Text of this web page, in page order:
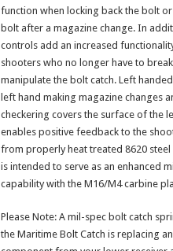
function when locking back the bolt
bolt after a magazine change. In
controls add an increased
shooters who no longer have to
manipulate the bolt catch. Left
left hand making magazine changes
checkering covers the surface of the
enables positive feedback to the
from properly heat treated 8620 steel
is intended to serve as an enhanced
capability with the M16/M4 carbine
Please Note: A mil-spec bolt catch
the Maritime Bolt Catch is replacing